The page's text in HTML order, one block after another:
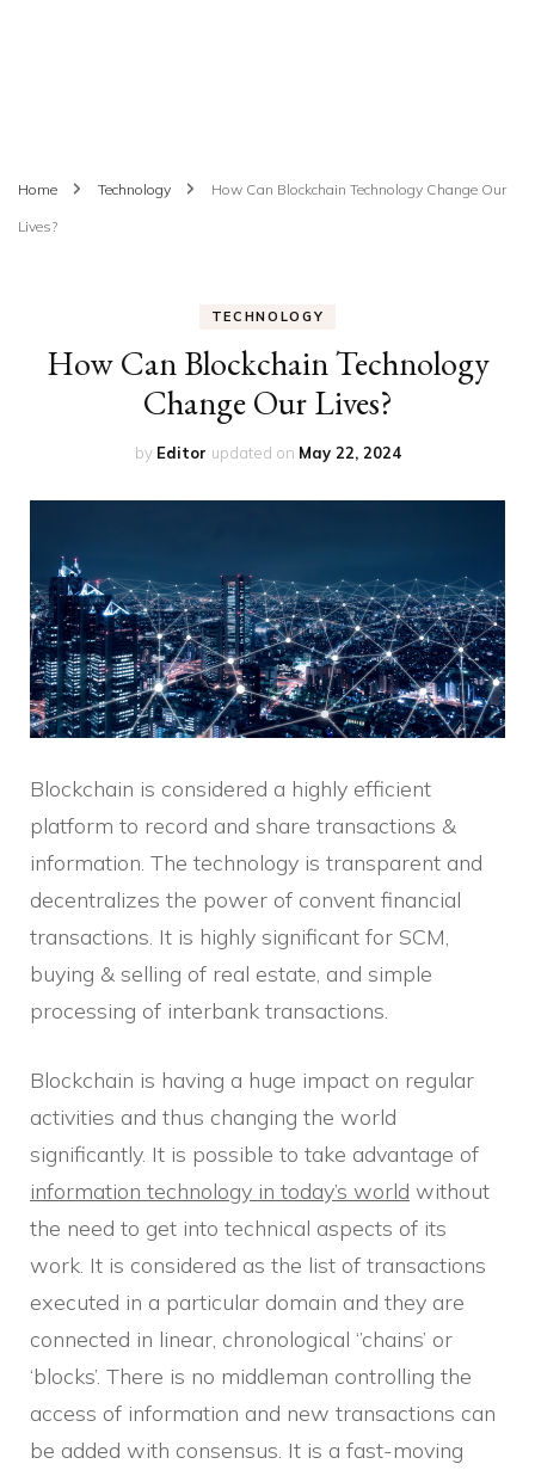
Home Technology How Can Blockchain Technology Change Our
Lives?
TECHNOLOGY
How Can Blockchain Technology
Change Our Lives?
by Editor updated on May 22, 2024
Blockchain is considered a highly efficient
platform to record and share transactions &
information. The technology is transparent and
decentralizes the power of convent financial
transactions. It is highly significant for SCM,
buying & selling of real estate, and simple
processing of interbank transactions.
Blockchain is having a huge impact on regular
activities and thus changing the world
significantly. It is possible to take advantage of
information technology in today’s world without
the need to get into technical aspects of its
work. It is considered as the list of transactions
executed in a particular domain and they are
connected in linear, chronological ‘’chains’ or
‘blocks’. There is no middleman controlling the
access of information and new transactions can
be added with consensus. It is a fast-moving